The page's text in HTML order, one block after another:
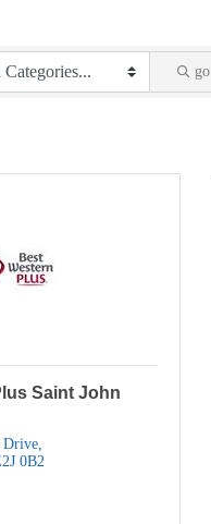
go
Saint John
Drive
0B2